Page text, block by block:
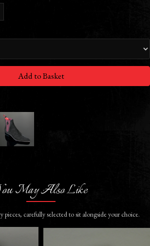
Add to Basket
May Also Like
pieces, carefully selected to sit alongside your choice.